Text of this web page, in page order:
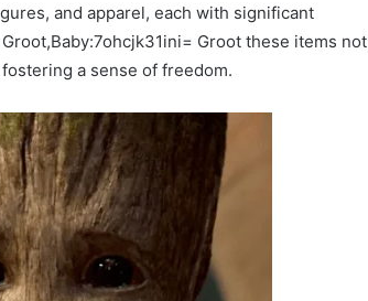
and apparel, each with significant
Groot these items not
a sense of freedom.